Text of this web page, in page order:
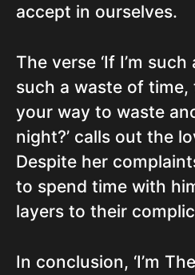
accept in ourselves.
The verse ‘If I’m
such a waste of
your way to waste
night?’ calls out the
Despite her
to spend time with
layers to their
In conclusion, ‘I’m